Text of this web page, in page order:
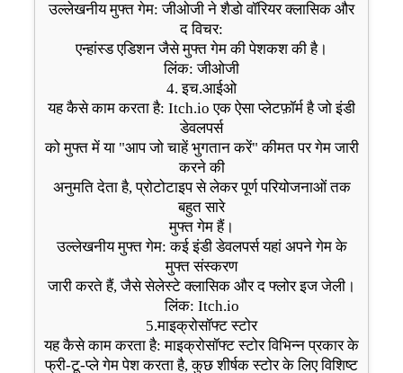
उल्लेखनीय मुफ्त गेम: जीओजी ने शैडो वॉरियर क्लासिक और
द विचर:
एन्हांस्ड एडिशन जैसे मुफ्त गेम की पेशकश की है।
लिंक: जीओजी
4. इच.आईओ
यह कैसे काम करता है: Itch.io एक ऐसा प्लेटफ़ॉर्म है जो इंडी
डेवलपर्स
को मुफ्त में या "आप जो चाहें भुगतान करें" कीमत पर गेम जारी
करने की
अनुमति देता है, प्रोटोटाइप से लेकर पूर्ण परियोजनाओं तक
बहुत सारे
मुफ्त गेम हैं।
उल्लेखनीय मुफ्त गेम: कई इंडी डेवलपर्स यहां अपने गेम के
मुफ्त संस्करण
जारी करते हैं, जैसे सेलेस्टे क्लासिक और द फ्लोर इज जेली।
लिंक: Itch.io
5.माइक्रोसॉफ्ट स्टोर
यह कैसे काम करता है: माइक्रोसॉफ्ट स्टोर विभिन्न प्रकार के
फ्री-टू-प्ले गेम पेश करता है, कुछ शीर्षक स्टोर के लिए विशिष्ट